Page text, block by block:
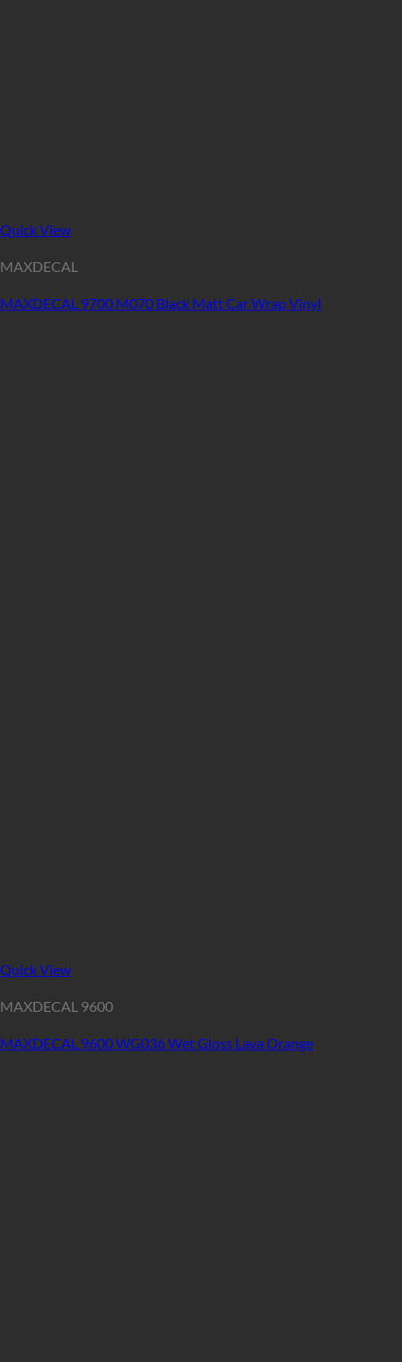
Quick View
MAXDECAL
MAXDECAL 9700 M070 Black Matt Car Wrap Vinyl
Quick View
MAXDECAL 9600
MAXDECAL 9600 WG036 Wet Gloss Lava Orange